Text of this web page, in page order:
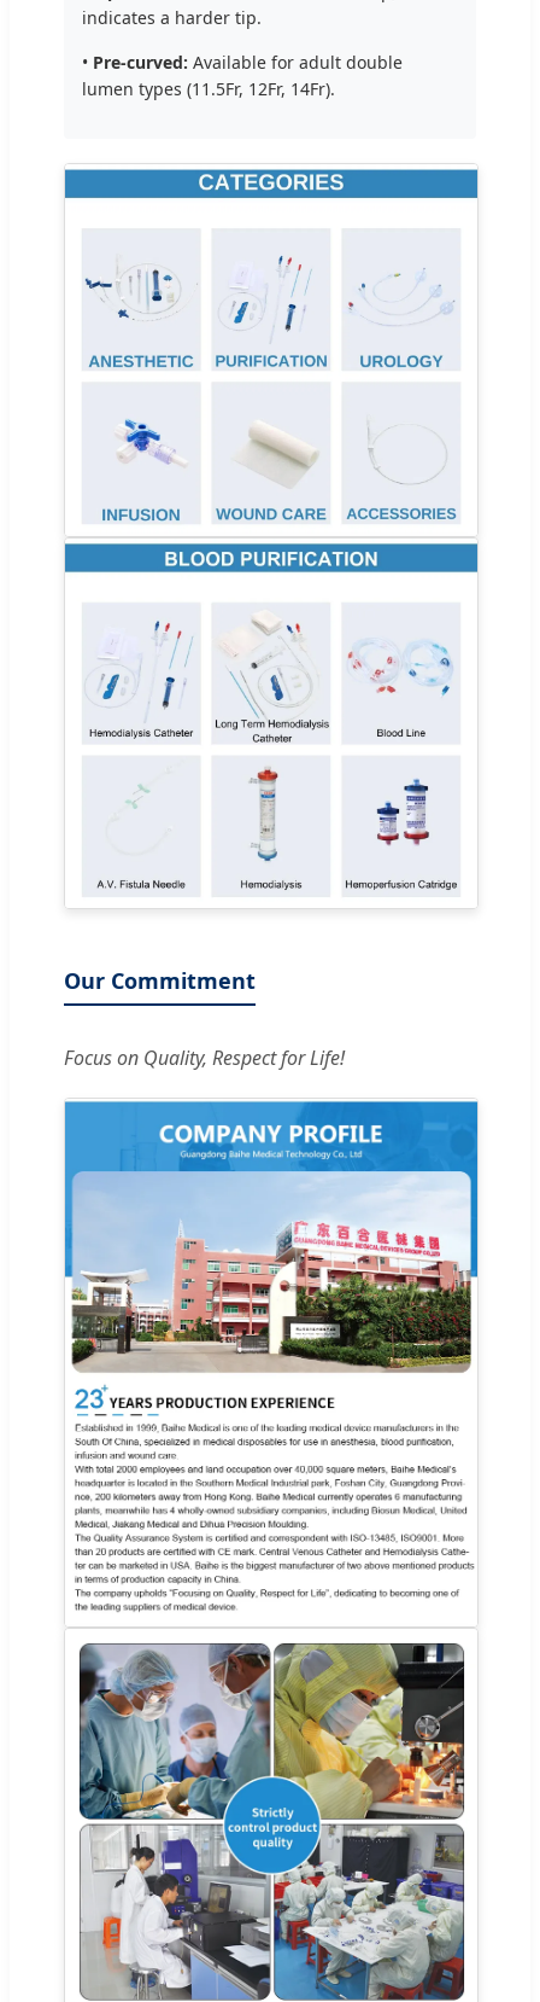
indicates a harder tip.
• Pre-curved: Available for adult double
lumen types (11.5Fr, 12Fr, 14Fr).
Our Commitment
Focus on Quality, Respect for Life!